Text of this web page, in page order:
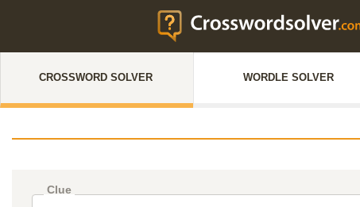
CROSSWORD SOLVER WORDLE SOLVER
Clue